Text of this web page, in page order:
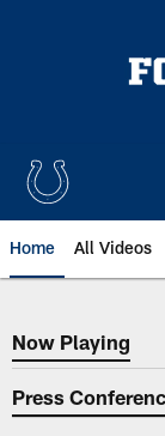
Home All Videos
Now
Now Playing
Press